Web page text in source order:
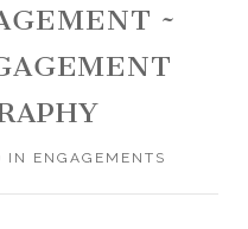
~
IN ENGAGEMENTS